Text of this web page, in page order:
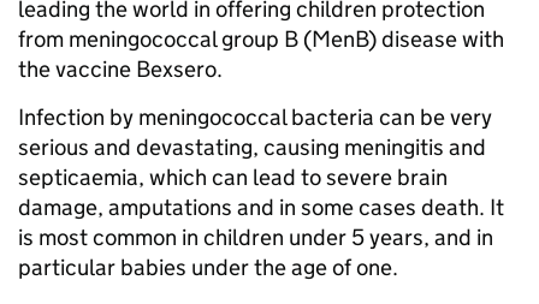
leading the world in offering children protection
from meningococcal group B (MenB) disease with
the vaccine Bexsero.
Infection by meningococcal bacteria can be very
serious and devastating, causing meningitis and
septicaemia, which can lead to severe brain
damage, amputations and in some cases death. It
is most common in children under 5 years, and in
particular babies under the age of one.